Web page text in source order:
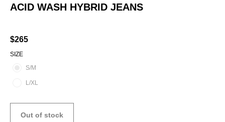
ACID WASH HYBRID JEANS
$265
SIZE
S/M
L/XL
Out of stock